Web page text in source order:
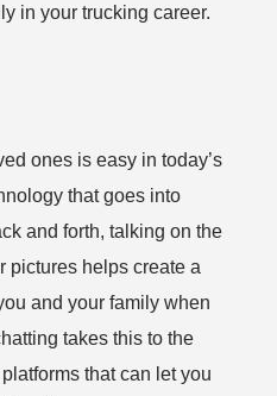
in your trucking career.
ones is easy in today’s
that goes into
and forth, talking on the
pictures helps create a
and your family when
takes this to the
that can let you